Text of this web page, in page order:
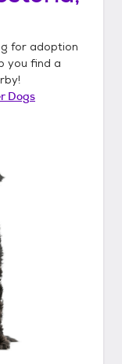
for adoption
you find a
Dogs